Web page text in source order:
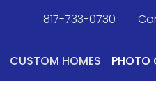
817-733-0730
CUSTOM HOMES PHOTO